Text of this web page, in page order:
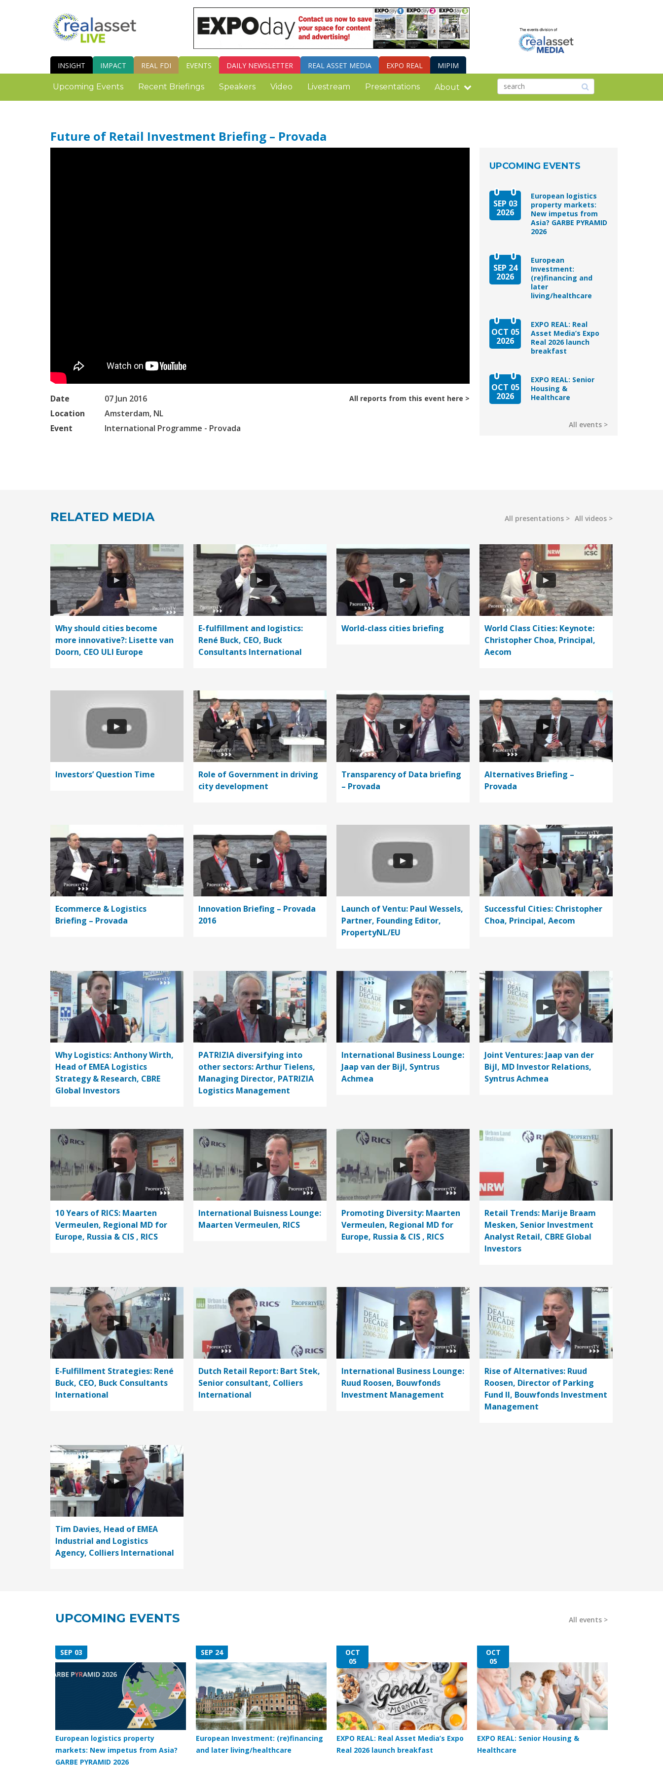
INSIGHT IMPACT REAL FDI EVENTS DAILY NEWSLETTER REAL ASSET MEDIA EXPO REAL MIPIM
Upcoming Events Recent Briefings Speakers Video Livestream Presentations About
Future of Retail Investment Briefing – Provada
Date
07 Jun 2016
Location
Amsterdam, NL
Event
International Programme - Provada
All reports from this event here
UPCOMING EVENTS
SEP 03
2026
European logistics
property markets:
New impetus from
Asia? GARBE PYRAMID
2026
SEP 24
2026
European
Investment:
(re)financing and
later
living/healthcare
OCT 05
2026
EXPO REAL: Real
Asset Media’s Expo
Real 2026 launch
breakfast
OCT 05
2026
EXPO REAL: Senior
Housing &
Healthcare
All events
RELATED MEDIA All presentations All videos
Why should cities become
more innovative?: Lisette van
Doorn, CEO ULI Europe
E-fulfillment and logistics:
René Buck, CEO, Buck
Consultants International
World-class cities briefing
World Class Cities: Keynote:
Christopher Choa, Principal,
Aecom
Investors’ Question Time
Role of Government in driving
city development
Transparency of Data briefing
– Provada
Alternatives Briefing –
Provada
Ecommerce & Logistics
Briefing – Provada
Innovation Briefing – Provada
2016
Launch of Ventu: Paul Wessels,
Partner, Founding Editor,
PropertyNL/EU
Successful Cities: Christopher
Choa, Principal, Aecom
Why Logistics: Anthony Wirth,
Head of EMEA Logistics
Strategy & Research, CBRE
Global Investors
PATRIZIA diversifying into
other sectors: Arthur Tielens,
Managing Director, PATRIZIA
Logistics Management
International Business Lounge:
Jaap van der Bijl, Syntrus
Achmea
Joint Ventures: Jaap van der
Bijl, MD Investor Relations,
Syntrus Achmea
10 Years of RICS: Maarten
Vermeulen, Regional MD for
Europe, Russia & CIS , RICS
International Buisness Lounge:
Maarten Vermeulen, RICS
Promoting Diversity: Maarten
Vermeulen, Regional MD for
Europe, Russia & CIS , RICS
Retail Trends: Marije Braam
Mesken, Senior Investment
Analyst Retail, CBRE Global
Investors
E-Fulfillment Strategies: René
Buck, CEO, Buck Consultants
International
Dutch Retail Report: Bart Stek,
Senior consultant, Colliers
International
International Business Lounge:
Ruud Roosen, Bouwfonds
Investment Management
Rise of Alternatives: Ruud
Roosen, Director of Parking
Fund II, Bouwfonds Investment
Management
Tim Davies, Head of EMEA
Industrial and Logistics
Agency, Colliers International
UPCOMING EVENTS All events
SEP 03
European logistics property
markets: New impetus from Asia?
GARBE PYRAMID 2026
SEP 24
European Investment: (re)financing
and later living/healthcare
OCT
05
EXPO REAL: Real Asset Media’s Expo
Real 2026 launch breakfast
OCT
05
EXPO REAL: Senior Housing &
Healthcare